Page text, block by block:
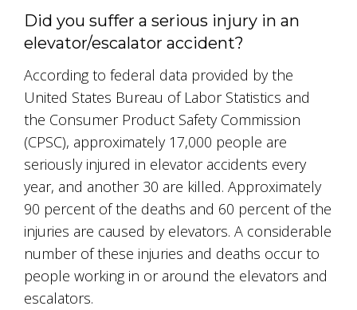
Did you suffer a serious injury in an
elevator/escalator accident?
According to federal data provided by the
United States Bureau of Labor Statistics and
the Consumer Product Safety Commission
(CPSC), approximately 17,000 people are
seriously injured in elevator accidents every
year, and another 30 are killed. Approximately
90 percent of the deaths and 60 percent of the
injuries are caused by elevators. A considerable
number of these injuries and deaths occur to
people working in or around the elevators and
escalators.